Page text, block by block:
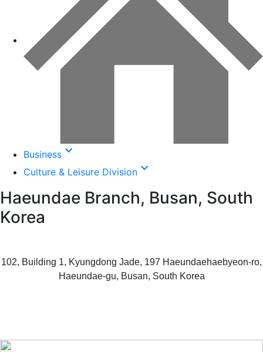
Business keyboard_arrow_down
Culture & Leisure Division keyboard_arrow_down
Haeundae Branch, Busan, South
Korea
102, Building 1, Kyungdong Jade, 197 Haeundaehaebyeon-ro,
Haeundae-gu, Busan, South Korea